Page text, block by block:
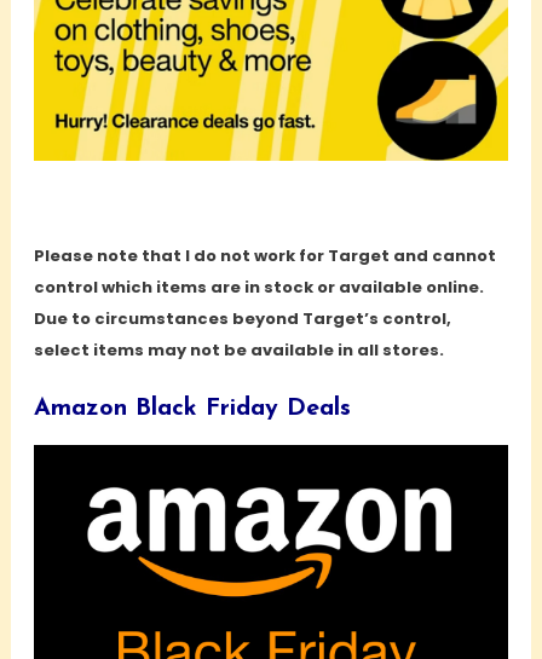
Please note that I do not work for Target and cannot
control which items are in stock or available online.
Due to circumstances beyond Target’s control,
select items may not be available in all stores.
Amazon Black Friday Deals